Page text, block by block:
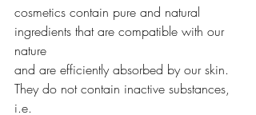
cosmetics contain pure and natural
ingredients that are compatible with our
nature
and are efficiently absorbed by our skin.
They do not contain inactive substances,
i.e.